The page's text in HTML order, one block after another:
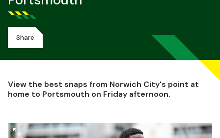
Share
View the best snaps from Norwich City's point at
home to Portsmouth on Friday afternoon.